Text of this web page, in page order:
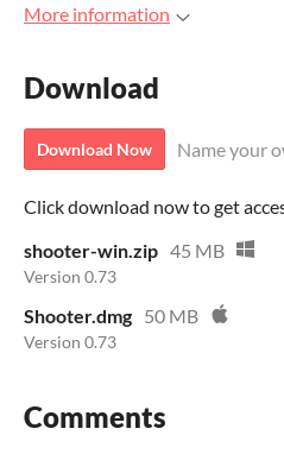
More information
Download
Download Now Name your
Click download now to get
shooter-win.zip 45 MB
Version 0.73
Shooter.dmg 50 MB
Version 0.73
Comments